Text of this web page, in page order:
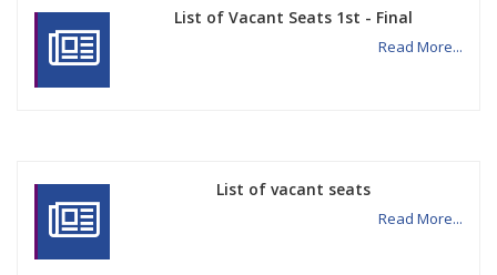
List of Vacant Seats 1st - Final
Read More...
List of vacant seats
Read More...